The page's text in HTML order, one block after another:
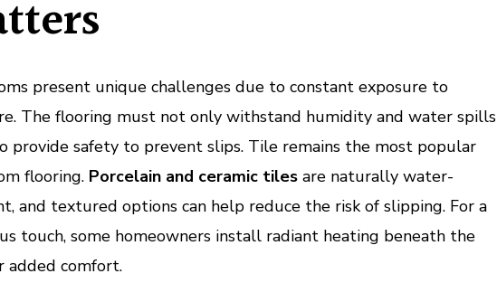
present unique challenges due to constant exposure to
The flooring must not only withstand humidity and water spills
provide safety to prevent slips. Tile remains the most popular
flooring. Porcelain and ceramic tiles are naturally water-
and textured options can help reduce the risk of slipping. For a
touch, some homeowners install radiant heating beneath the
added comfort.